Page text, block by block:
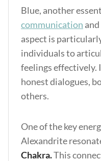
Blue, another
communication
aspect is
individuals to
feelings effectively.
honest dialogues,
others.
One of the key
Alexandrite
Chakra.This